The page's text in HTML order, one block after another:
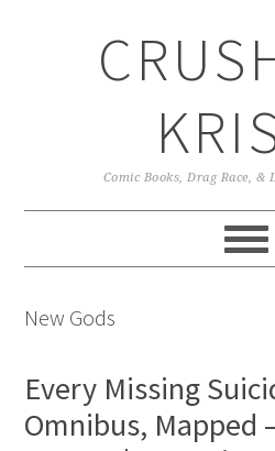
Comic Books, Drag Race, &
New Gods
Every Missing
Omnibus, Mapped